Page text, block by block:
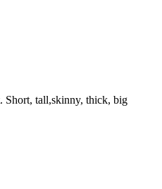
Short, tall,skinny, thick, big